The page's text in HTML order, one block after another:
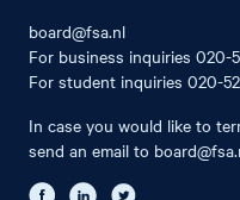
board@fsa.nl
For business inquiries 020-
For student inquiries 020-
In case you would like to
send an email to